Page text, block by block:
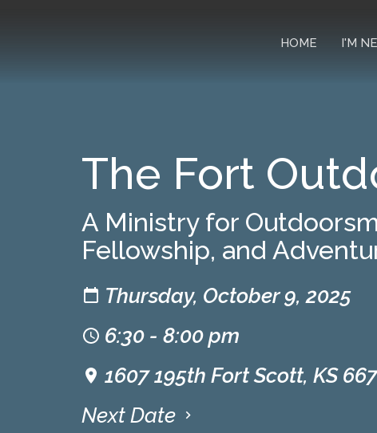
HOME I'M
The Fort
A Ministry for
Fellowship, and
Thursday, October 9, 2025
6:30 - 8:00 pm
1607 195th Fort Scott, KS
Next Date